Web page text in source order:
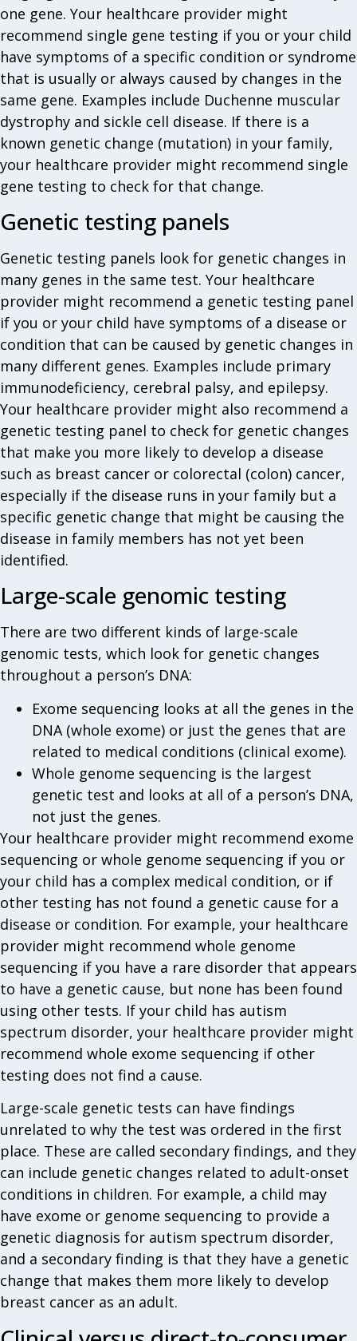
one gene. Your healthcare provider might
recommend single gene testing if you or your child
have symptoms of a specific condition or syndrome
that is usually or always caused by changes in the
same gene. Examples include Duchenne muscular
dystrophy and sickle cell disease. If there is a
known genetic change (mutation) in your family,
your healthcare provider might recommend single
gene testing to check for that change.
Genetic testing panels
Genetic testing panels look for genetic changes in
many genes in the same test. Your healthcare
provider might recommend a genetic testing panel
if you or your child have symptoms of a disease or
condition that can be caused by genetic changes in
many different genes. Examples include primary
immunodeficiency, cerebral palsy, and epilepsy.
Your healthcare provider might also recommend a
genetic testing panel to check for genetic changes
that make you more likely to develop a disease
such as breast cancer or colorectal (colon) cancer,
especially if the disease runs in your family but a
specific genetic change that might be causing the
disease in family members has not yet been
identified.
Large-scale genomic testing
There are two different kinds of large-scale
genomic tests, which look for genetic changes
throughout a person’s DNA:
Exome sequencing looks at all the genes in the
DNA (whole exome) or just the genes that are
related to medical conditions (clinical exome).
Whole genome sequencing is the largest
genetic test and looks at all of a person’s DNA,
not just the genes.
Your healthcare provider might recommend exome
sequencing or whole genome sequencing if you or
your child has a complex medical condition, or if
other testing has not found a genetic cause for a
disease or condition. For example, your healthcare
provider might recommend whole genome
sequencing if you have a rare disorder that appears
to have a genetic cause, but none has been found
using other tests. If your child has autism
spectrum disorder, your healthcare provider might
recommend whole exome sequencing if other
testing does not find a cause.
Large-scale genetic tests can have findings
unrelated to why the test was ordered in the first
place. These are called secondary findings, and they
can include genetic changes related to adult-onset
conditions in children. For example, a child may
have exome or genome sequencing to provide a
genetic diagnosis for autism spectrum disorder,
and a secondary finding is that they have a genetic
change that makes them more likely to develop
breast cancer as an adult.